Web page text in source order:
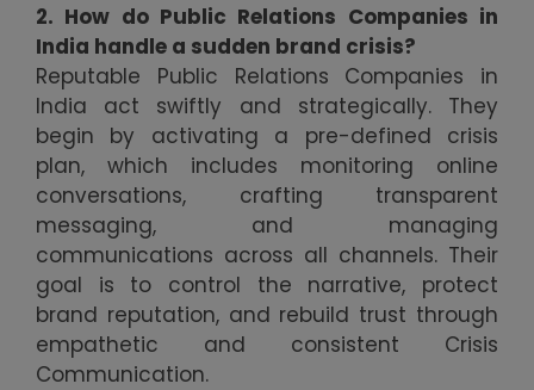
2. How do Public Relations Companies in
India handle a sudden brand crisis?
Reputable Public Relations Companies in
India act swiftly and strategically. They
begin by activating a pre-defined crisis
plan, which includes monitoring online
conversations, crafting transparent
messaging, and managing
communications across all channels. Their
goal is to control the narrative, protect
brand reputation, and rebuild trust through
empathetic and consistent Crisis
Communication.